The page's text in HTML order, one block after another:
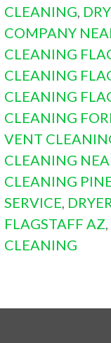
CLEANING,
COMPANY
CLEANING
CLEANING
CLEANING
CLEANING
VENT
CLEANING
CLEANING
SERVICE,
FLAGSTAFF AZ,
CLEANING